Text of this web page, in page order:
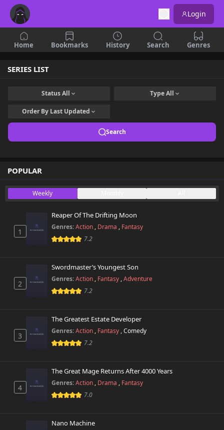
Login
Home Bookmarks History Search Genres
SERIES LIST
StatusAll TypeAll
Order By Last Updated
Search
POPULAR
Weekly
1
Reaper Of The Drifting Moon
Genres:Action , Drama , Fantasy
7.2
2
Swordmaster’s Youngest Son
Genres:Action , Fantasy ,Adventure
7.2
3
The Greatest Estate Developer
Genres:Action , Fantasy ,Comedy
7.2
4
The Great Mage Returns After 4000 Years
Genres:Action , Drama , Fantasy
7.0
Nano Machine